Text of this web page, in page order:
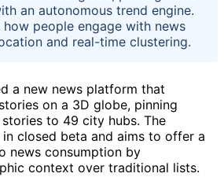
an autonomous trend engine.
people engage with news
and real-time clustering.
a new news platform that
on a 3D globe, pinning
to 49 city hubs. The
closed beta and aims to offer a
news consumption by
context over traditional lists.